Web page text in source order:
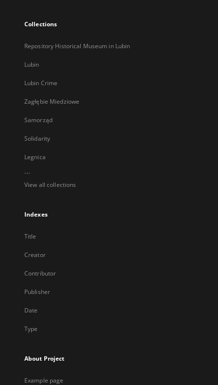
Collections
Repository Historical Museum in Lubin
Lubin
Lubin Crime
Zagłębie Miedziowe
Samorząd
Solidarity
Legnica
...
View all collections
Indexes
Title
Creator
Contributor
Publisher
Date
Type
About Project
Example page